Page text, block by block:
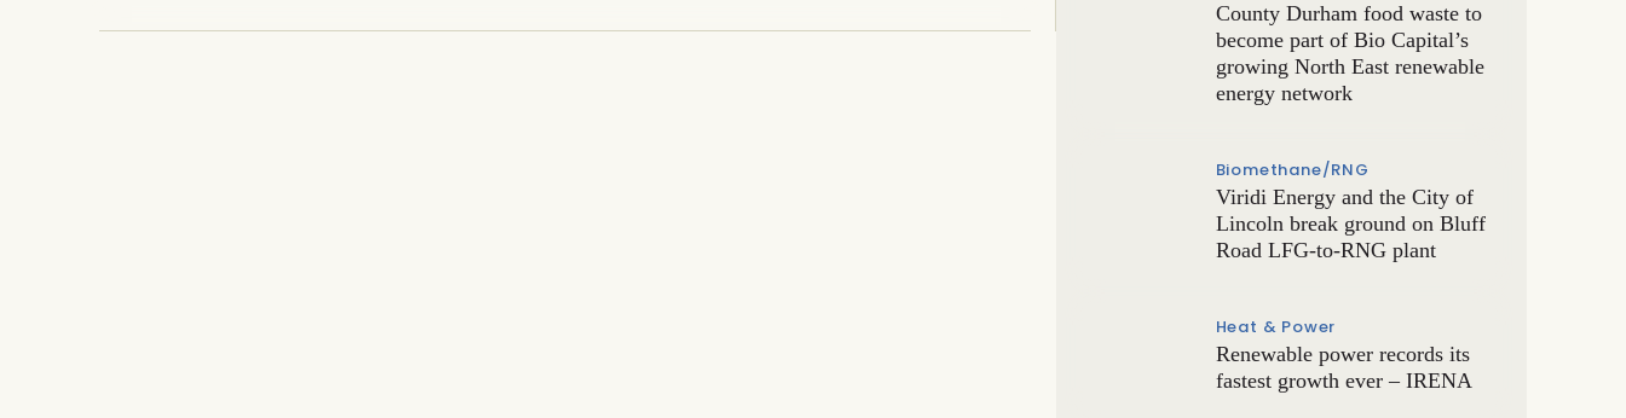
County Durham food waste to
become part of Bio Capital’s
growing North East renewable
energy network
Biomethane/RNG
Viridi Energy and the City of
Lincoln break ground on Bluff
Road LFG-to-RNG plant
Heat & Power
Renewable power records its
fastest growth ever – IRENA